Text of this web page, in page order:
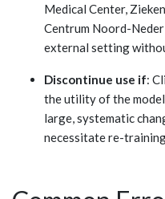
Medical Center,
Centrum Noord-
external setting
Discontinue use if:
the utility of the
large, systematic
necessitate re-